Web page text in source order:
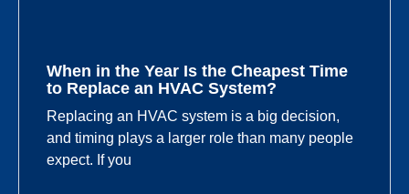
When in the Year Is the Cheapest Time
to Replace an HVAC System?
Replacing an HVAC system is a big decision,
and timing plays a larger role than many people
expect. If you